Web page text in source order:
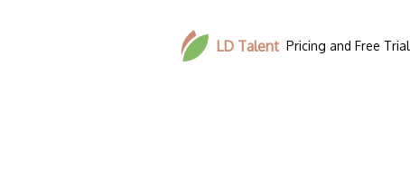
LD Talent Pricing and Free Trial